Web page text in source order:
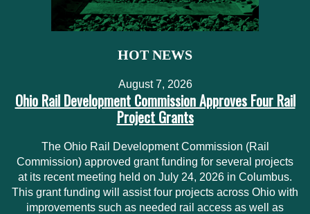
HOT NEWS
August 7, 2026
Ohio Rail Development Commission Approves Four Rail
Project Grants
The Ohio Rail Development Commission (Rail
Commission) approved grant funding for several projects
at its recent meeting held on July 24, 2026 in Columbus.
This grant funding will assist four projects across Ohio with
improvements such as needed rail access as well as